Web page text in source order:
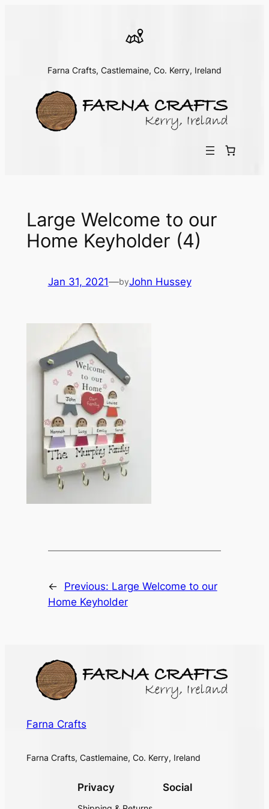
Farna Crafts, Castlemaine, Co. Kerry, Ireland
Large Welcome to our
Home Keyholder (4)
Jan 31, 2021—byJohn Hussey
← Previous: Large Welcome to our
Home Keyholder
Farna Crafts
Farna Crafts, Castlemaine, Co. Kerry, Ireland
Privacy Social